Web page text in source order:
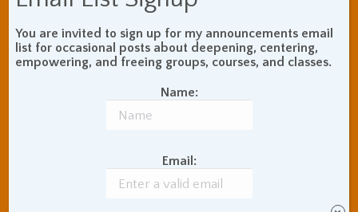
Mark Lewis:
And then the
Vipassana is more about
allowing everything to be,
and to go into what it is.
How is the Vipassana
Adam Coutts:How is it
different? Well, I will give an
You are invited to sign up for my announcements email
list for occasional posts about deepening, centering,
empowering, and freeing groups, courses, and classes.
Name:
Email: